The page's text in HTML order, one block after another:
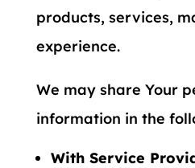
products, services,
experience.
We may share Your
information in the
With Service